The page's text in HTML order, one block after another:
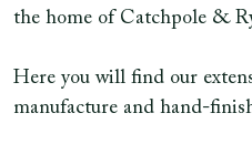
the home of Catchpole &
Here you will find our
manufacture and hand-